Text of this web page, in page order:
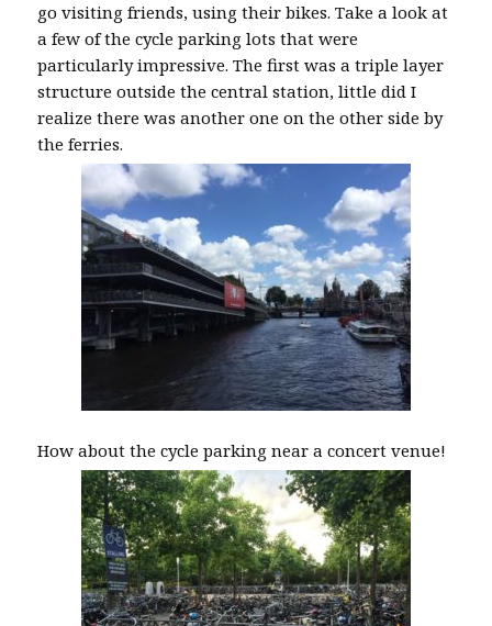
go visiting friends, using their bikes. Take a look at
a few of the cycle parking lots that were
particularly impressive. The first was a triple layer
structure outside the central station, little did I
realize there was another one on the other side by
the ferries.
How about the cycle parking near a concert venue!